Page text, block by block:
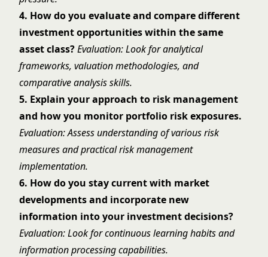
4. How do you evaluate and compare different
investment opportunities within the same
asset class?Evaluation: Look for analytical
frameworks, valuation methodologies, and
comparative analysis skills.
5. Explain your approach to risk management
and how you monitor portfolio risk exposures.
Evaluation: Assess understanding of various risk
measures and practical risk management
implementation.
6. How do you stay current with market
developments and incorporate new
information into your investment decisions?
Evaluation: Look for continuous learning habits and
information processing capabilities.